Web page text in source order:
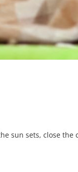
sun sets, close the